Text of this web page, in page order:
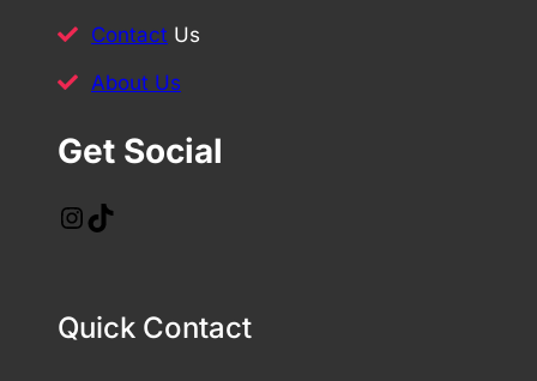
Contact Us
About Us
Get Social
InstagramTikTok
Quick Contact